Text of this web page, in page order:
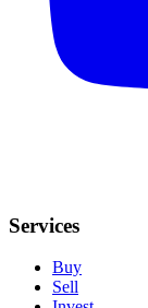
Services
Buy
Sell